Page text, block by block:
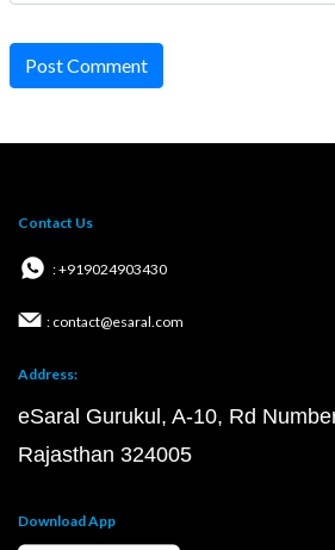
Post Comment
Contact Us
: +919024903430
: contact@esaral.com
Address:
eSaral Gurukul, A-10, Rd
Rajasthan 324005
Download App